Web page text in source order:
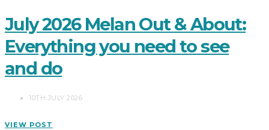
July 2026 Melan Out & About:
Everything you need to see
and do
10TH JULY 2026
VIEW POST